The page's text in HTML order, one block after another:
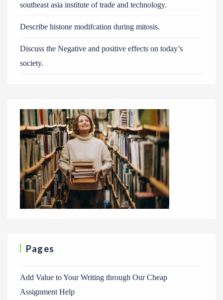
southeast asia institute of trade and technology.
Describe histone modifcation during mitosis.
Discuss the Negative and positive effects on today’s
society.
Pages
Add Value to Your Writing through Our Cheap
Assignment Help